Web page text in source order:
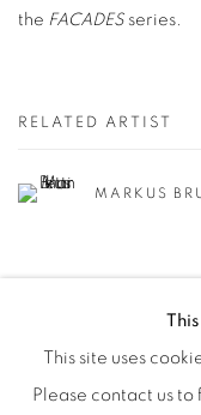
the FACADES series.
RELATED ARTIST
MARKUS
This site uses
Please contact us